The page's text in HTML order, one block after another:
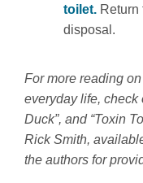
toilet. Return
disposal.
For more reading
everyday life,
Duck”, and “Toxin
Rick Smith,
the authors for